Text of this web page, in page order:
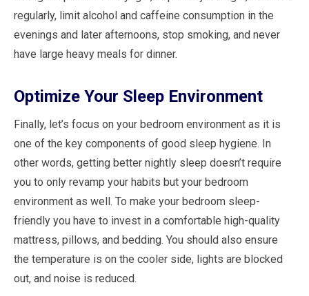
regularly, limit alcohol and caffeine consumption in the
evenings and later afternoons, stop smoking, and never
have large heavy meals for dinner.
Optimize Your Sleep Environment
Finally, let’s focus on your bedroom environment as it is
one of the key components of good sleep hygiene. In
other words, getting better nightly sleep doesn’t require
you to only revamp your habits but your bedroom
environment as well. To make your bedroom sleep-
friendly you have to invest in a comfortable high-quality
mattress, pillows, and bedding. You should also ensure
the temperature is on the cooler side, lights are blocked
out, and noise is reduced.